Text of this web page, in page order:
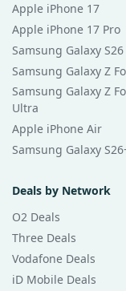
Apple iPhone 17
Apple iPhone 17 Pro
Samsung Galaxy
Samsung Galaxy Z
Samsung Galaxy Z
Ultra
Apple iPhone Air
Samsung Galaxy
Deals by Network
O2 Deals
Three Deals
Vodafone Deals
iD Mobile Deals